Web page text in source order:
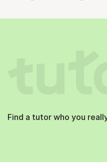
Find a tutor who you